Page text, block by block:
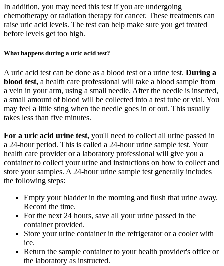
In addition, you may need this test if you are undergoing
chemotherapy or radiation therapy for cancer. These treatments can
raise uric acid levels. The test can help make sure you get treated
before levels get too high.
What happens during a uric acid test?
A uric acid test can be done as a blood test or a urine test. During a
blood test, a health care professional will take a blood sample from
a vein in your arm, using a small needle. After the needle is inserted,
a small amount of blood will be collected into a test tube or vial. You
may feel a little sting when the needle goes in or out. This usually
takes less than five minutes.
For a uric acid urine test, you'll need to collect all urine passed in
a 24-hour period. This is called a 24-hour urine sample test. Your
health care provider or a laboratory professional will give you a
container to collect your urine and instructions on how to collect and
store your samples. A 24-hour urine sample test generally includes
the following steps:
Empty your bladder in the morning and flush that urine away.
Record the time.
For the next 24 hours, save all your urine passed in the
container provided.
Store your urine container in the refrigerator or a cooler with
ice.
Return the sample container to your health provider's office or
the laboratory as instructed.